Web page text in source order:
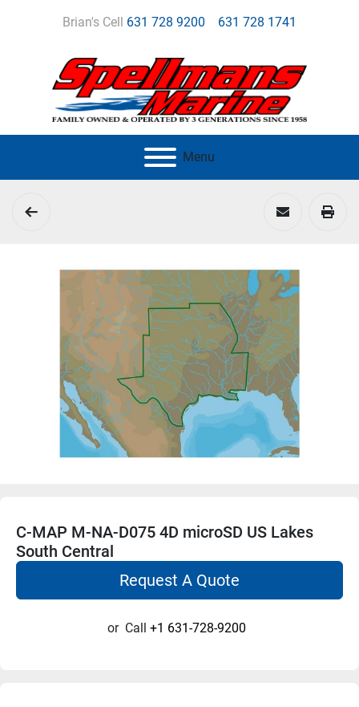
Brian's Cell 631 728 9200 631 728 1741
Menu
C-MAP M-NA-D075 4D microSD US Lakes
South Central
Request A Quote
or Call +1 631-728-9200